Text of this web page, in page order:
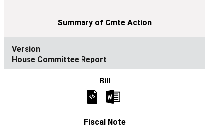
House Committee Report